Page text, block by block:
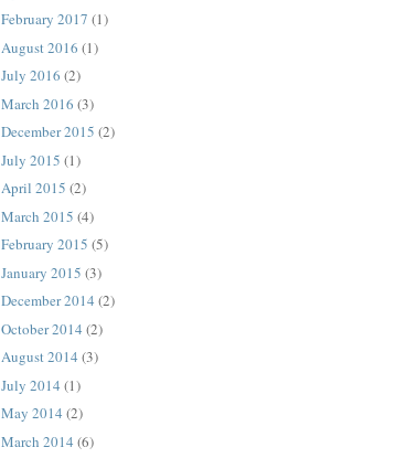
February 2017 (1)
August 2016 (1)
July 2016 (2)
March 2016 (3)
December 2015 (2)
July 2015 (1)
April 2015 (2)
March 2015 (4)
February 2015 (5)
January 2015 (3)
December 2014 (2)
October 2014 (2)
August 2014 (3)
July 2014 (1)
May 2014 (2)
March 2014 (6)